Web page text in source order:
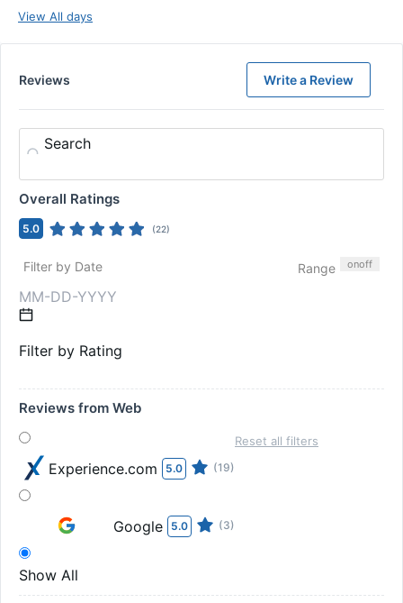
View All days
Reviews Write a Review
Search
Overall Ratings
5.0 (22)
Filter by Date Range onoff
Filter by Rating
Reviews from Web
Experience.com 5.0 (19)
Google 5.0 (3)
Show All
Reset all filters